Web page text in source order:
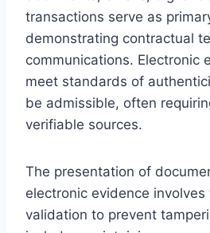
transactions serve as
demonstrating contractual
communications. Electronic
meet standards of
be admissible, often
verifiable sources.
The presentation of
electronic evidence involves
validation to prevent